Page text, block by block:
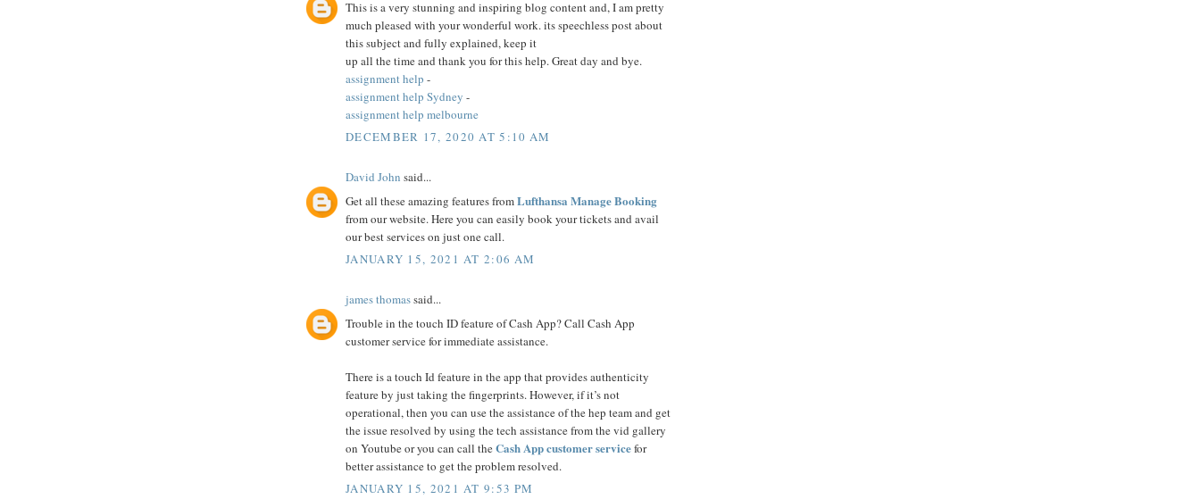
This is a very stunning and inspiring blog content and, I am pretty
much pleased with your wonderful work. its speechless post about
this subject and fully explained, keep it
up all the time and thank you for this help. Great day and bye.
assignment help -
assignment help Sydney -
assignment help melbourne
DECEMBER 17, 2020 AT 5:10 AM
David John said...
Get all these amazing features fromLufthansa Manage Booking
from our website. Here you can easily book your tickets and avail
our best services on just one call.
JANUARY 15, 2021 AT 2:06 AM
james thomassaid...
Trouble in the touch ID feature of Cash App? Call Cash App
customer service for immediate assistance.
There is a touch Id feature in the app that provides authenticity
feature by just taking the fingerprints. However, if it’s not
operational, then you can use the assistance of the hep team and get
the issue resolved by using the tech assistance from the vid gallery
on Youtube or you can call theCash App customer servicefor
better assistance to get the problem resolved.
JANUARY 15, 2021 AT 9:53 PM